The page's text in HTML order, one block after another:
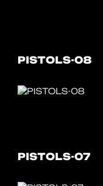
PISTOLS-08
PISTOLS-07